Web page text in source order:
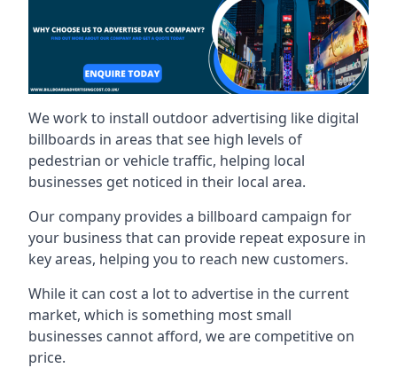
We work to install outdoor advertising like digital
billboards in areas that see high levels of
pedestrian or vehicle traffic, helping local
businesses get noticed in their local area.
Our company provides a billboard campaign for
your business that can provide repeat exposure in
key areas, helping you to reach new customers.
While it can cost a lot to advertise in the current
market, which is something most small
businesses cannot afford, we are competitive on
price.